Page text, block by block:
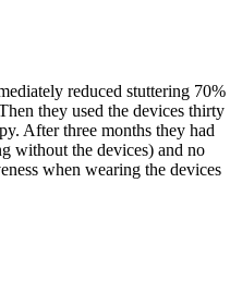
reduced stuttering 70%
they used the devices thirty
After three months they had
without the devices) and no
when wearing the devices